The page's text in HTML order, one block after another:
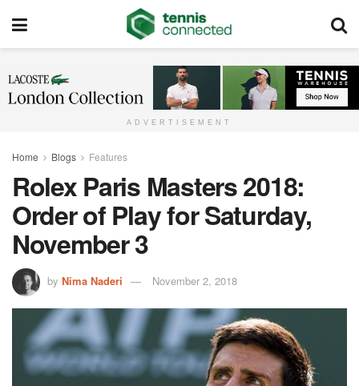
ADVERTISEMENT
Home Blogs Features
Rolex Paris Masters 2018:
Order of Play for Saturday,
November 3
by Nima Naderi November 2, 2018